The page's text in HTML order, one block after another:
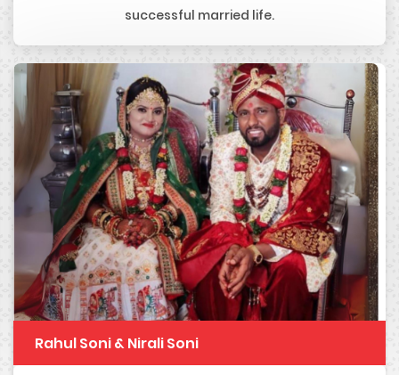
successful married life.
Rahul Soni & Nirali Soni